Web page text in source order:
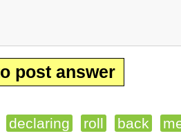
post answer
declaring roll back